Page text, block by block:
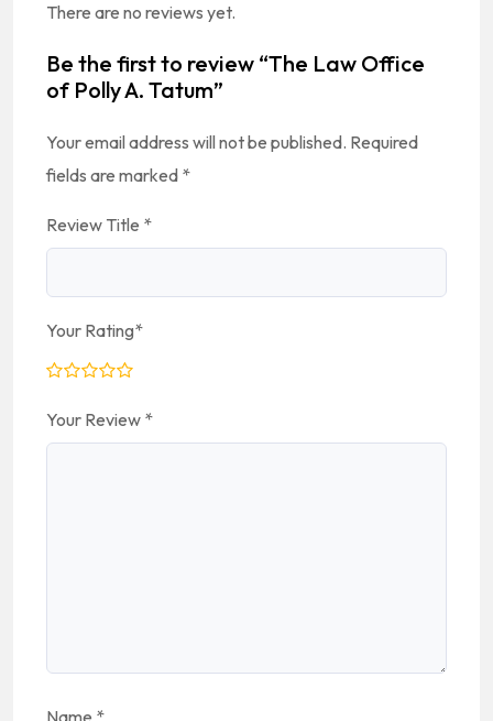
There are no reviews yet.
Be the first to review “The Law Office
of Polly A. Tatum”
Your email address will not be published. Required
fields are marked *
Review Title *
Your Rating*
Your Review *
Name *